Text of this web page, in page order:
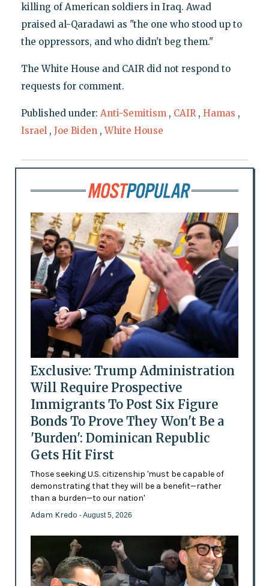
killing of American soldiers in Iraq. Awad
praised al-Qaradawi as "the one who stood up to
the oppressors, and who didn't beg them."
The White House and CAIR did not respond to
requests for comment.
Published under: Anti-Semitism , CAIR , Hamas ,
Israel , Joe Biden ,White House
Exclusive: Trump Administration
Will Require Prospective
Immigrants To Post Six Figure
Bonds To Prove They Won't Be a
'Burden': Dominican Republic
Gets Hit First
Those seeking U.S. citizenship 'must be capable of
demonstrating that they will be a benefit—rather
than a burden—to our nation'
Adam Kredo - August 5, 2026